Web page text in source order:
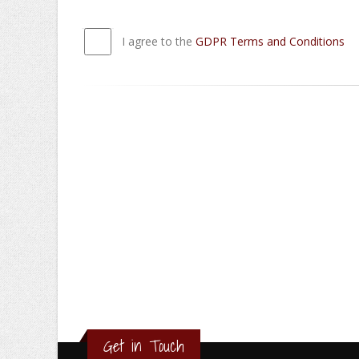
I agree to the GDPR Terms and Conditions
Get in Touch